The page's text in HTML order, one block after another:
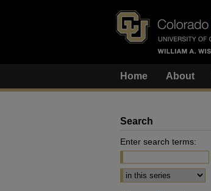
Home About
Search
Enter search terms:
Select context to search: